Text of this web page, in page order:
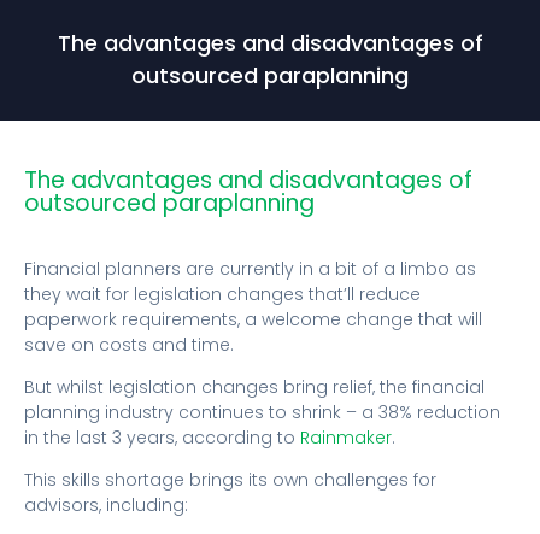
The advantages and disadvantages of
outsourced paraplanning
The advantages and disadvantages of
outsourced paraplanning
Financial planners are currently in a bit of a limbo as
they wait for legislation changes that’ll reduce
paperwork requirements, a welcome change that will
save on costs and time.
But whilst legislation changes bring relief, the financial
planning industry continues to shrink – a 38% reduction
in the last 3 years, according to Rainmaker.
This skills shortage brings its own challenges for
advisors, including: